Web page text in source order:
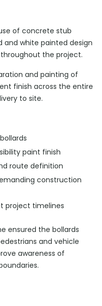
of concrete stub
and white painted design
the project.
and painting of
finish across the entire
to site.
paint finish
route definition
construction
project timelines
ensured the bollards
and vehicle
awareness of